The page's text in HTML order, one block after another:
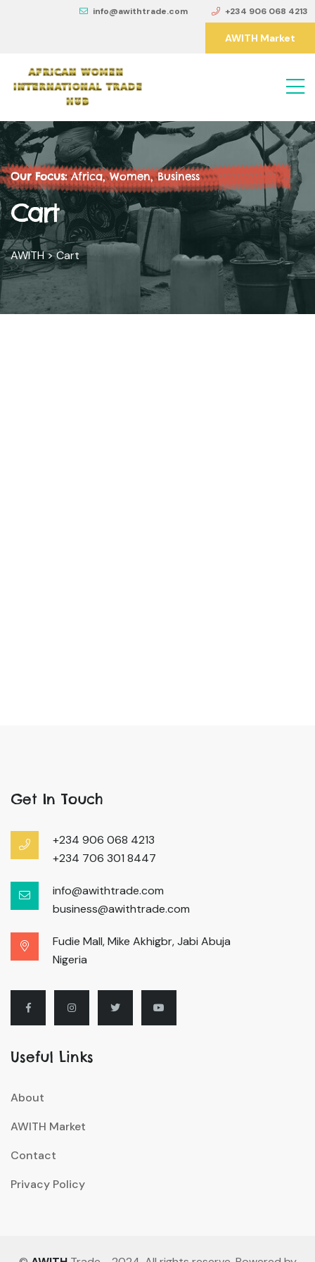
info@awithtrade.com +234 906 068 4213
AWITH Market
Our Focus:Africa, Women, Business
Cart
AWITH>Cart
Get In Touch
+234 906 068 4213
+234 706 301 8447
info@awithtrade.com
business@awithtrade.com
Fudie Mall, Mike Akhigbr, Jabi Abuja
Nigeria
Useful Links
About
AWITH Market
Contact
Privacy Policy